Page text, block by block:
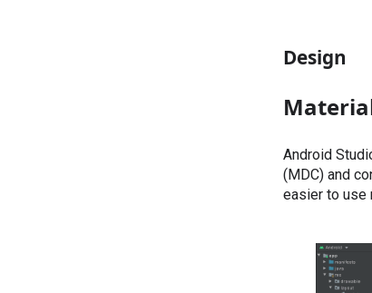
Design
Android
(MDC) and
easier to use